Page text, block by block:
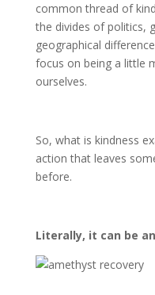
common thread of
the divides of politics,
geographical
focus on being a little
ourselves.
So, what is kindness
action that leaves
before.
Literally, it can be